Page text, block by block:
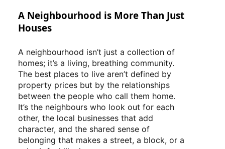
A Neighbourhood is More Than Just
Houses
A neighbourhood isn’t just a collection of
homes; it’s a living, breathing community.
The best places to live aren’t defined by
property prices but by the relationships
between the people who call them home.
It’s the neighbours who look out for each
other, the local businesses that add
character, and the shared sense of
belonging that makes a street, a block, or a